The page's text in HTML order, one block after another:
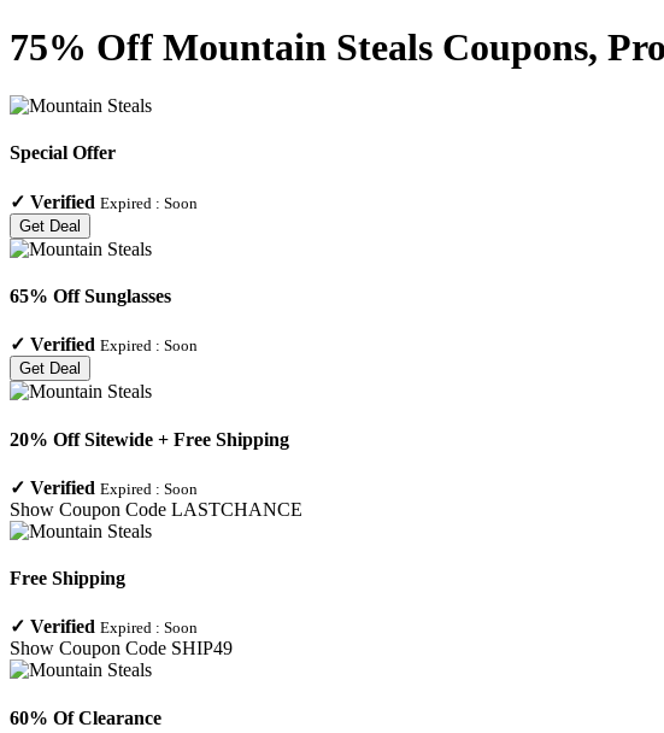
75% Off Mountain Steals Coupons,
Special Offer
✓ Verified Expired : Soon
Get Deal
65% Off Sunglasses
✓ Verified Expired : Soon
Get Deal
20% Off Sitewide + Free Shipping
✓ Verified Expired : Soon
Show Coupon Code LASTCHANCE
Free Shipping
✓ Verified Expired : Soon
Show Coupon Code SHIP49
60% Of Clearance